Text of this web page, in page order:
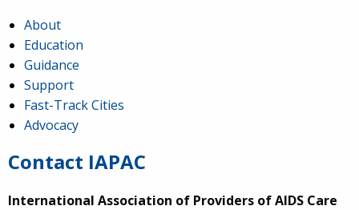
About
Education
Guidance
Support
Fast-Track Cities
Advocacy
Contact IAPAC
International Association of Providers of AIDS Care